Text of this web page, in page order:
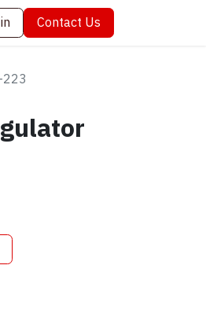
Contact Us
223